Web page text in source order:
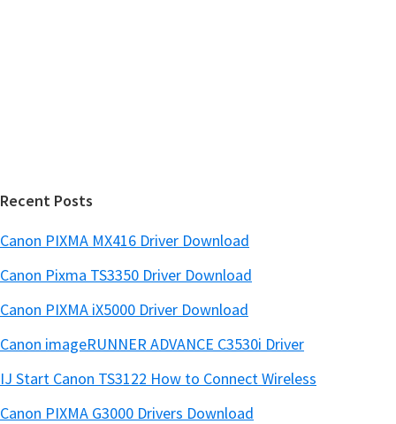
Recent Posts
Canon PIXMA MX416 Driver Download
Canon Pixma TS3350 Driver Download
Canon PIXMA iX5000 Driver Download
Canon imageRUNNER ADVANCE C3530i Driver
IJ Start Canon TS3122 How to Connect Wireless
Canon PIXMA G3000 Drivers Download